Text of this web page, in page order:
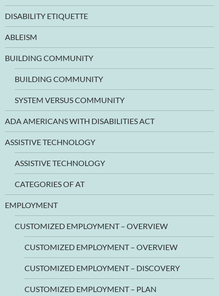
DISABILITY ETIQUETTE
ABLEISM
BUILDING COMMUNITY
BUILDING COMMUNITY
SYSTEM VERSUS COMMUNITY
ADA AMERICANS WITH DISABILITIES ACT
ASSISTIVE TECHNOLOGY
ASSISTIVE TECHNOLOGY
CATEGORIES OF AT
EMPLOYMENT
CUSTOMIZED EMPLOYMENT – OVERVIEW
CUSTOMIZED EMPLOYMENT – OVERVIEW
CUSTOMIZED EMPLOYMENT – DISCOVERY
CUSTOMIZED EMPLOYMENT – PLAN